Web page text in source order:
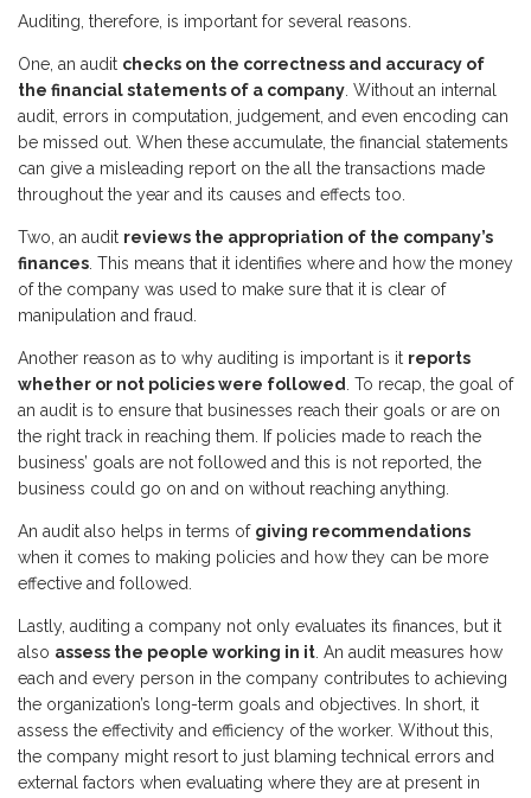
Auditing, therefore, is important for several reasons.
One, an audit checks on the correctness and accuracy of
the financial statements of a company. Without an internal
audit, errors in computation, judgement, and even encoding can
be missed out. When these accumulate, the financial statements
can give a misleading report on the all the transactions made
throughout the year and its causes and effects too.
Two, an audit reviews the appropriation of the company’s
finances. This means that it identifies where and how the money
of the company was used to make sure that it is clear of
manipulation and fraud.
Another reason as to why auditing is important is it reports
whether or not policies were followed. To recap, the goal of
an audit is to ensure that businesses reach their goals or are on
the right track in reaching them. If policies made to reach the
business’ goals are not followed and this is not reported, the
business could go on and on without reaching anything.
An audit also helps in terms of giving recommendations
when it comes to making policies and how they can be more
effective and followed.
Lastly, auditing a company not only evaluates its finances, but it
also assess the people working in it. An audit measures how
each and every person in the company contributes to achieving
the organization’s long-term goals and objectives. In short, it
assess the effectivity and efficiency of the worker. Without this,
the company might resort to just blaming technical errors and
external factors when evaluating where they are at present in